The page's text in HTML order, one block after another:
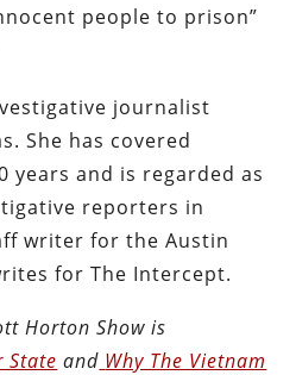
people to prison”
journalist
She has covered
years and is regarded as
reporters in
writer for the Austin
for The Intercept.
HortonShow is
State and Why The Vietnam